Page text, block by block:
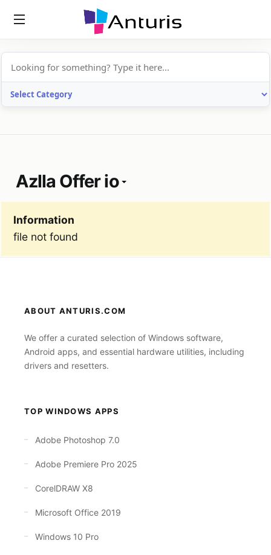
Azlla Offer io
Information
file not found
ABOUT ANTURIS.COM
We offer a curated selection of Windows software,
Android apps, and essential hardware utilities, including
drivers and resetters.
TOP WINDOWS APPS
Adobe Photoshop 7.0
Adobe Premiere Pro 2025
CorelDRAW X8
Microsoft Office 2019
Windows 10 Pro